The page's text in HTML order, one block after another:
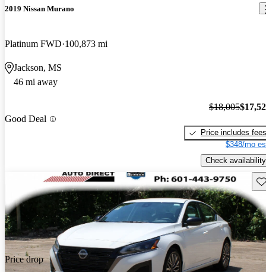
2019 Nissan Murano
Platinum FWD 100,873 mi
Jackson, MS
46 mi away
Good Deal
$18,005
Price includes fees
$348/mo
Check availability
Price drop